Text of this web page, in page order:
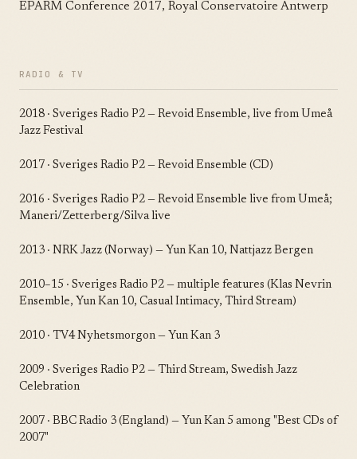
EPARM Conference 2017, Royal Conservatoire Antwerp
RADIO & TV
2018 · Sveriges Radio P2 — Revoid Ensemble, live from Umeå
Jazz Festival
2017 · Sveriges Radio P2 — Revoid Ensemble (CD)
2016 · Sveriges Radio P2 — Revoid Ensemble live from Umeå;
Maneri/Zetterberg/Silva live
2013 · NRK Jazz (Norway) — Yun Kan 10, Nattjazz Bergen
2010–15 · Sveriges Radio P2 — multiple features (Klas Nevrin
Ensemble, Yun Kan 10, Casual Intimacy, Third Stream)
2010 · TV4 Nyhetsmorgon — Yun Kan 3
2009 · Sveriges Radio P2 — Third Stream, Swedish Jazz
Celebration
2007 · BBC Radio 3 (England) — Yun Kan 5 among "Best CDs of
2007"